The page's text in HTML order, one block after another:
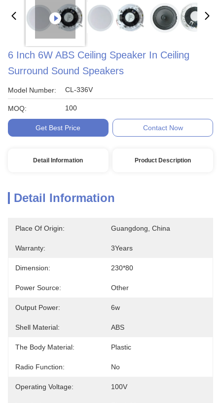
6 Inch 6W ABS Ceiling Speaker In Ceiling
Surround Sound Speakers
Model Number: CL-336V
MOQ: 100
Get Best Price Contact Now
Detail Information Product Description
Detail Information
Place Of Origin: Guangdong, China
Warranty: 3Years
Dimension: 230*80
Power Source: Other
Output Power: 6w
Shell Material: ABS
The Body Material: Plastic
Radio Function: No
Operating Voltage: 100V